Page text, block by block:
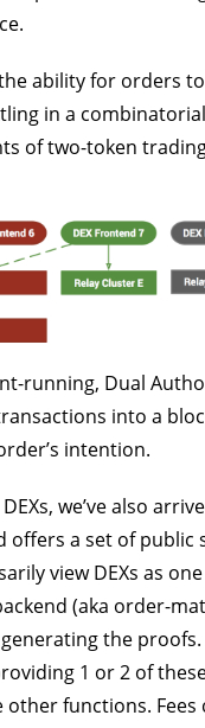
ability for orders
in a combinatorial
of two-token
running, Dual
into a
intention.
we’ve also
offers a set of public
view DEXs as one
(aka order-
the proofs.
1 or 2 of
functions. Fees